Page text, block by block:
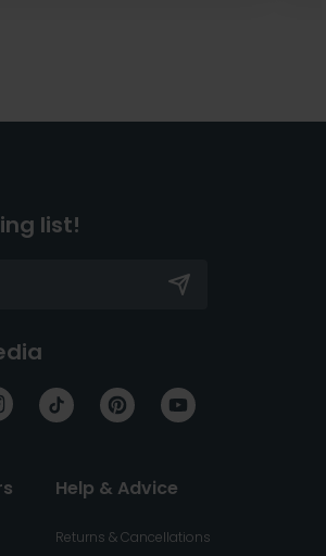
list!
Help & Advice
Returns & Cancellations